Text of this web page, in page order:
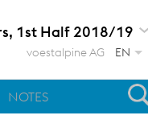
voestalpine AG EN
1st Half 2018/19
NOTES